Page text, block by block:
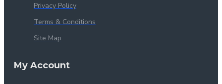
Privacy Policy
Terms & Conditions
Site Map
My Account